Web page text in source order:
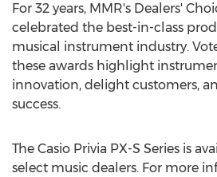
For 32 years, MMR's Dealers'
celebrated the best-in-class
musical instrument industry.
these awards highlight
innovation, delight customers,
success.
The Casio Privia PX-S Series is
select music dealers. For more